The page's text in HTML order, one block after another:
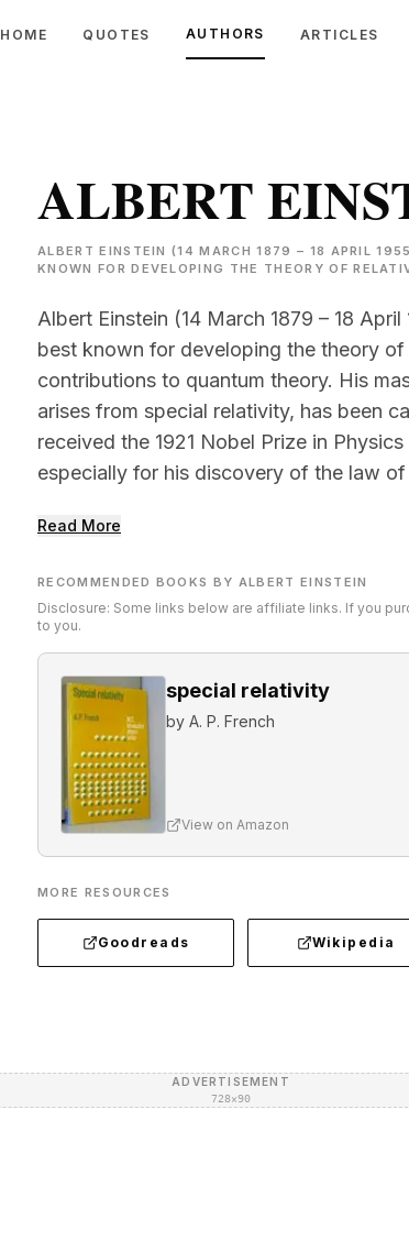
HOME QUOTES AUTHORS ARTICLES
ALBERT
ALBERT EINSTEIN (14 MARCH 1879 – 18 APRIL
KNOWN FOR DEVELOPING THE THEORY OF
Albert Einstein (14 March 1879 – 18
best known for developing the theory
contributions to quantum theory. His
arises from special relativity, has been
received the 1921 Nobel Prize in
especially for his discovery of the law
Read More
RECOMMENDED BOOKS BY ALBERT EINSTEIN
Disclosure: Some links below are affiliate links. If you
to you.
special relativity
by A. P. French
View on Amazon
MORE RESOURCES
Goodreads Wikipedia
ADVERTISEMENT
728×90